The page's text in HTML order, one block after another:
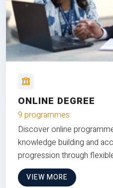
ONLINE DEGREE
9 programmes
Discover online
knowledge building and
progression through
VIEW MORE